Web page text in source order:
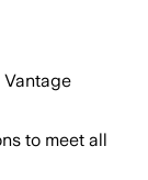
to meet all